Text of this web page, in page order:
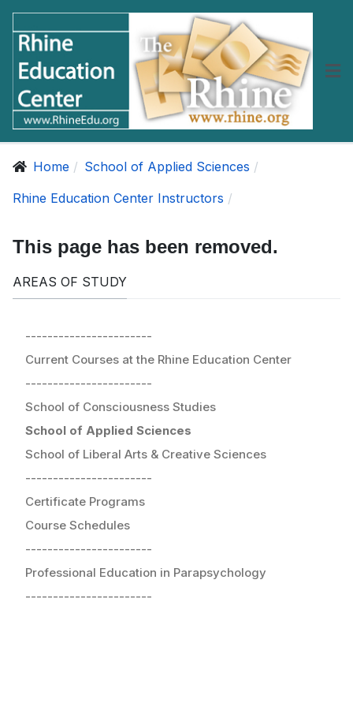
Home
School of Applied Sciences
Rhine Education Center Instructors
This page has been removed.
AREAS OF STUDY
-----------------------
Current Courses at the Rhine Education Center
-----------------------
School of Consciousness Studies
School of Applied Sciences
School of Liberal Arts & Creative Sciences
-----------------------
Certificate Programs
Course Schedules
-----------------------
Professional Education in Parapsychology
-----------------------